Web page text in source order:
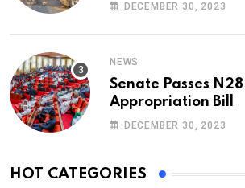
DECEMBER 30, 2023
NEWS
Senate Passes
Appropriation Bill
DECEMBER 30, 2023
HOT CATEGORIES